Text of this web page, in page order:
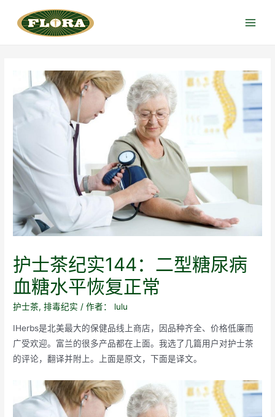
护士茶纪实144：二型糖尿病
血糖水平恢复正常
护士茶,排毒纪实 / 作者： lulu
IHerbs是北美最大的保健品线上商店，因品种齐全、价格低廉而
广受欢迎。富兰的很多产品都在上面。我选了几篇用户对护士茶
的评论，翻译并附上。上面是原文，下面是译文。